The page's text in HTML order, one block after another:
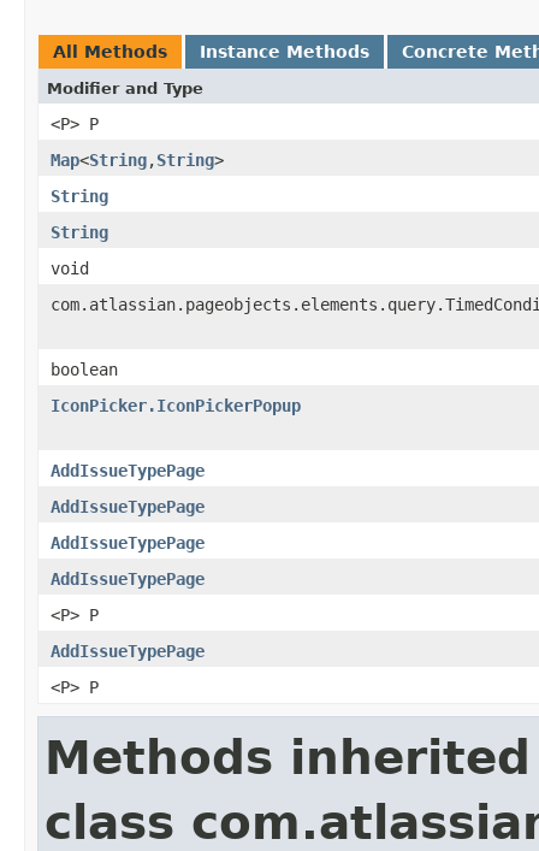
All Methods Instance Methods Concrete
Modifier and Type
<P> P
Map<String,String>
String
String
void
boolean
IconPicker.IconPickerPopup
AddIssueTypePage
AddIssueTypePage
AddIssueTypePage
AddIssueTypePage
<P> P
AddIssueTypePage
<P> P
Methods
class